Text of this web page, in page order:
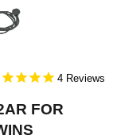
4
FOR